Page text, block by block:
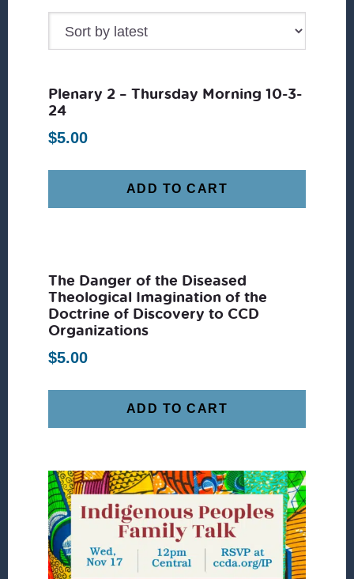
Plenary 2 – Thursday Morning 10-3-
24
$5.00
ADD TO CART
The Danger of the Diseased
Theological Imagination of the
Doctrine of Discovery to CCD
Organizations
$5.00
ADD TO CART